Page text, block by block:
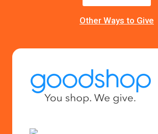
Other Ways to Give